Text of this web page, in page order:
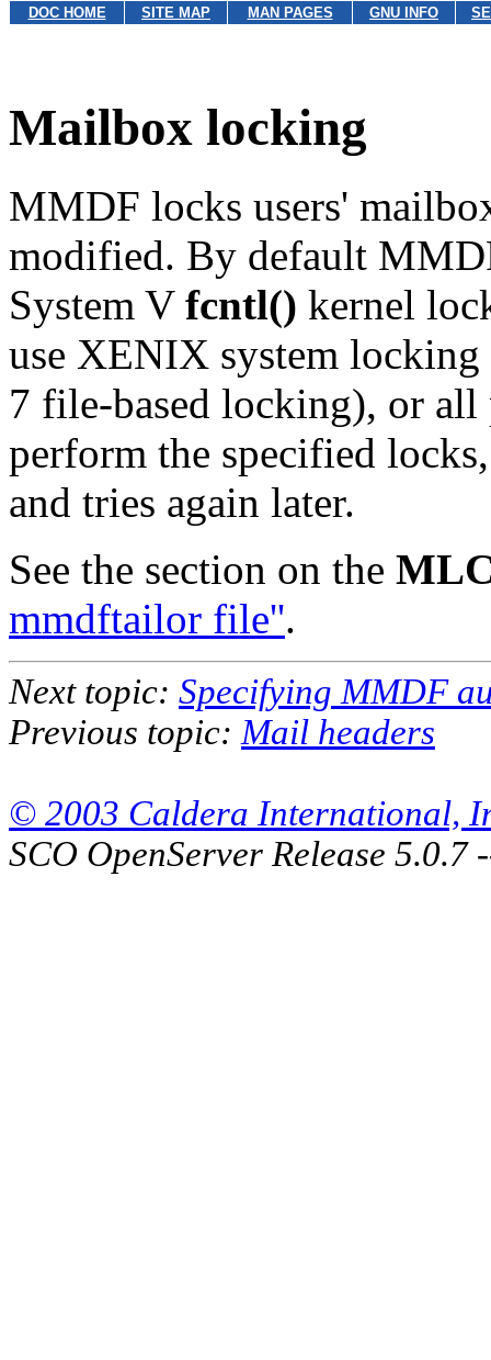
DOC HOME SITE MAP MAN PAGES GNU INFO
Mailbox locking
MMDF locks users'
modified. By default
System V fcntl() kernel
use XENIX system
7 file-based locking), or
perform the specified
and tries again later.
See the section on the
mmdftailor file''.
Next topic: Specifying MMDF
Previous topic: Mail headers
© 2003 Caldera International,
SCO OpenServer Release